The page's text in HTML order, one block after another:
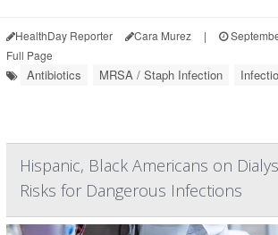
HealthDay Reporter Cara Murez |
Full Page
Antibiotics MRSA / Staph Infection
Hispanic, Black Americans on
Risks for Dangerous Infections